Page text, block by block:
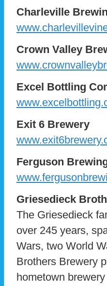
Charleville
Crown Valley
Excel Bottling
Exit 6 Brewery
Ferguson
Griesedieck
The Griesedieck
over 245 years,
Wars, two World
Brothers Brewery
hometown